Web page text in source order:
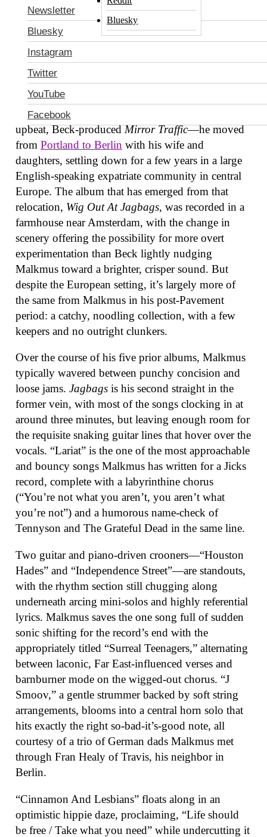
Newsletter
Bluesky
Instagram
Twitter
YouTube
Facebook
Bluesky
After Stephen Malkmus put out his last record—the
upbeat, Beck-producedMirror Traffic—he moved
from Portland to Berlin with his wife and
daughters, settling down for a few years in a large
English-speaking expatriate community in central
Europe. The album that has emerged from that
relocation, Wig Out At Jagbags, was recorded in a
farmhouse near Amsterdam, with the change in
scenery offering the possibility for more overt
experimentation than Beck lightly nudging
Malkmus toward a brighter, crisper sound. But
despite the European setting, it’s largely more of
the same from Malkmus in his post-Pavement
period: a catchy, noodling collection, with a few
keepers and no outright clunkers.
Over the course of his five prior albums, Malkmus
typically wavered between punchy concision and
loose jams. Jagbags is his second straight in the
former vein, with most of the songs clocking in at
around three minutes, but leaving enough room for
the requisite snaking guitar lines that hover over the
vocals. “Lariat” is the one of the most approachable
and bouncy songs Malkmus has written for a Jicks
record, complete with a labyrinthine chorus
(“You’re not what you aren’t, you aren’t what
you’re not”) and a humorous name-check of
Tennyson and The Grateful Dead in the same line.
Two guitar and piano-driven crooners—“Houston
Hades” and “Independence Street”—are standouts,
with the rhythm section still chugging along
underneath arcing mini-solos and highly referential
lyrics. Malkmus saves the one song full of sudden
sonic shifting for the record’s end with the
appropriately titled “Surreal Teenagers,” alternating
between laconic, Far East-influenced verses and
barnburner mode on the wigged-out chorus. “J
Smoov,” a gentle strummer backed by soft string
arrangements, blooms into a central horn solo that
hits exactly the right so-bad-it’s-good note, all
courtesy of a trio of German dads Malkmus met
through Fran Healy of Travis, his neighbor in
Berlin.
“Cinnamon And Lesbians” floats along in an
optimistic hippie daze, proclaiming, “Life should
be free / Take what you need” while undercutting it